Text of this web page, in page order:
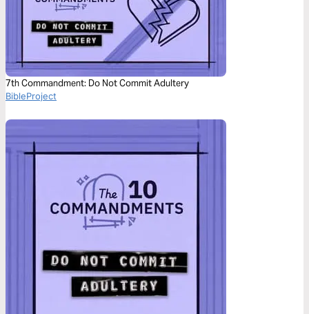
7th Commandment: Do Not Commit Adultery
BibleProject